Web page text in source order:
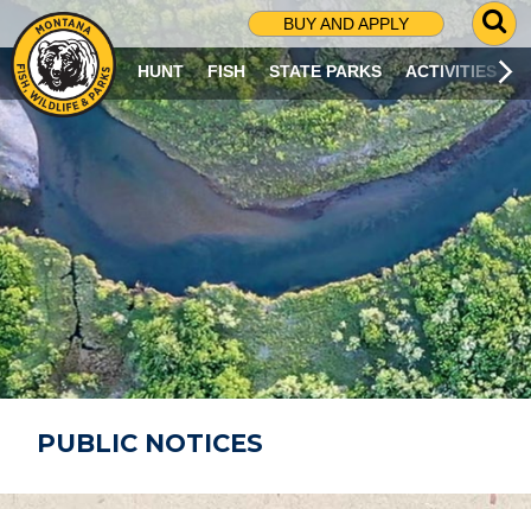
BUY AND APPLY
G
O
T
O
S
R
C
H
P
A
G
E
HUNT FISH STATE PARKS ACTIVITIES
PUBLIC NOTICES